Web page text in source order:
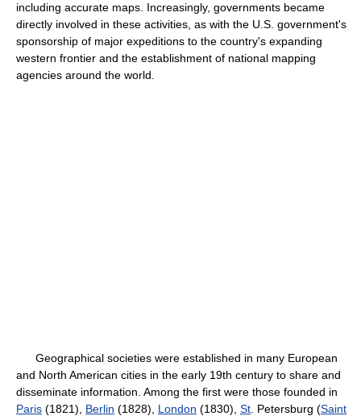
including accurate maps. Increasingly, governments became
directly involved in these activities, as with the U.S. government's
sponsorship of major expeditions to the country's expanding
western frontier and the establishment of national mapping
agencies around the world.
Geographical societies were established in many European
and North American cities in the early 19th century to share and
disseminate information. Among the first were those founded in
Paris (1821), Berlin (1828), London (1830), St . Petersburg (Saint